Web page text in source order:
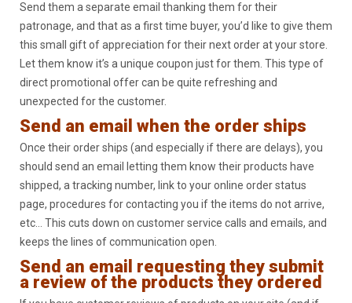
Send them a separate email thanking them for their
patronage, and that as a first time buyer, you’d like to give them
this small gift of appreciation for their next order at your store.
Let them know it’s a unique coupon just for them. This type of
direct promotional offer can be quite refreshing and
unexpected for the customer.
Send an email when the order ships
Once their order ships (and especially if there are delays), you
should send an email letting them know their products have
shipped, a tracking number, link to your online order status
page, procedures for contacting you if the items do not arrive,
etc… This cuts down on customer service calls and emails, and
keeps the lines of communication open.
Send an email requesting they submit
a review of the products they ordered